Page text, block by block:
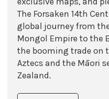
The Forsaken 14th
global journey from
Mongol Empire to the
the booming trade on
Aztecs and the Māori
Zealand.